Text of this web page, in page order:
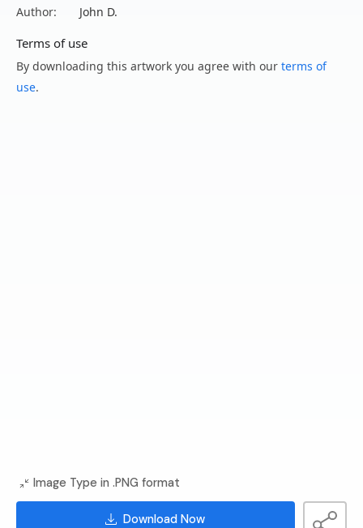
Author:
John D.
Terms of use
By downloading this artwork you agree with our terms of
use.
Image Type in .PNG format
Download Now